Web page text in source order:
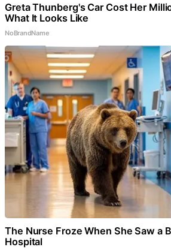
Greta Thunberg's Car Cost Her
What It Looks Like
NoBrandName
The Nurse Froze When She Saw a
Hospital